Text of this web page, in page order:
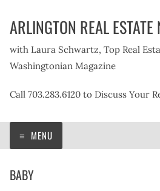
ARLINGTON REAL ESTATE
with Laura Schwartz, Top Real
Washingtonian Magazine
Call 703.283.6120 to Discuss Your
MENU
BABY